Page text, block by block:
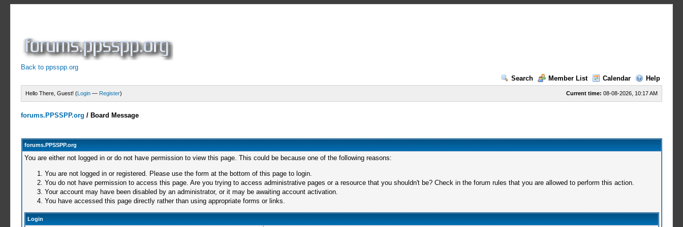
Back to ppsspp.org
Search
Member List Calendar Help
Current time: 08-08-2026, 10:17 AM
Hello There, Guest! (Login — Register)
forums.PPSSPP.org / Board Message
forums.PPSSPP.org
You are either not logged in or do not have permission to view this page. This could be because one of the following reasons:
You are not logged in or registered. Please use the form at the bottom of this page to login.
You do not have permission to access this page. Are you trying to access administrative pages or a resource that you shouldn't be? Check in the forum rules that you are allowed to perform this action.
Your account may have been disabled by an administrator, or it may be awaiting account activation.
You have accessed this page directly rather than using appropriate forms or links.
Login